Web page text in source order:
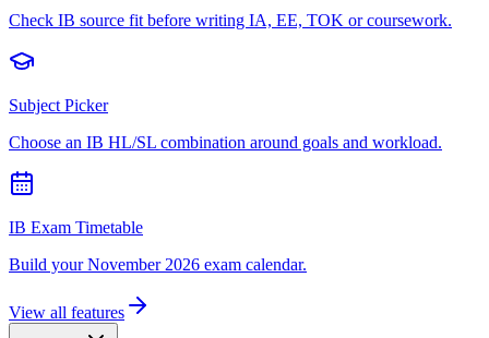
Check IB source fit before writing IA, EE, TOK or coursework.
Subject Picker
Choose an IB HL/SL combination around goals and workload.
IB Exam Timetable
Build your November 2026 exam calendar.
View all features